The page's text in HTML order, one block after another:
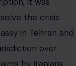
was tied
Iran had
The United